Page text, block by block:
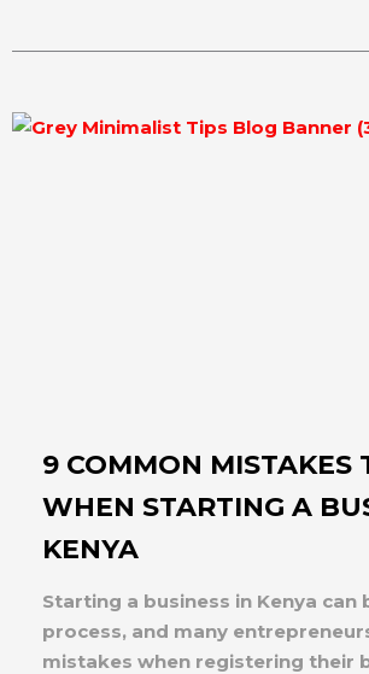
9 COMMON MISTAKES
WHEN STARTING A
KENYA
Starting a business in Kenya can
process, and many
mistakes when registering their